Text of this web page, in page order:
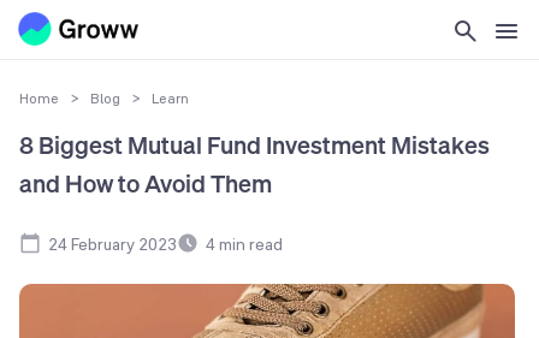
Home > Blog > Learn
8 Biggest Mutual Fund Investment Mistakes
and How to Avoid Them
24 February 2023 4min read